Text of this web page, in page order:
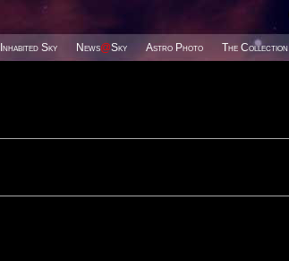
Inhabited Sky News@Sky Astro Photo The Collection